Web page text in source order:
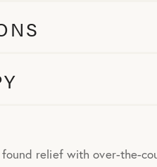
relief with over-the-